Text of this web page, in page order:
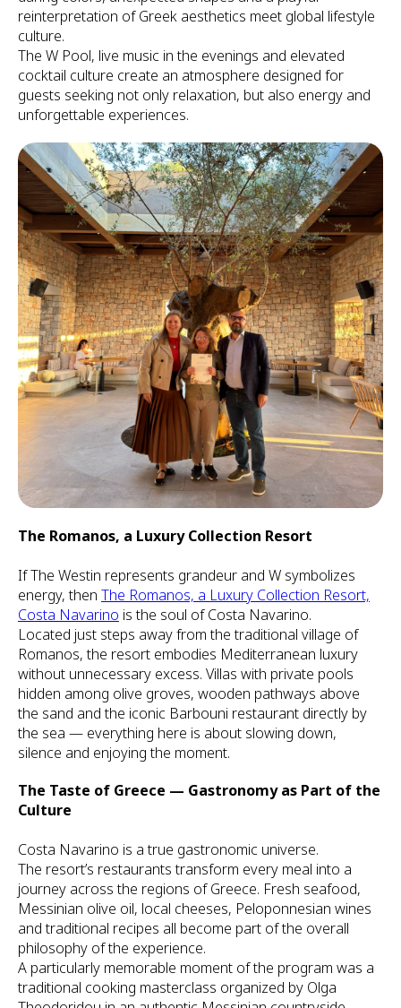
reinterpretation of Greek aesthetics meet global lifestyle
culture.
The W Pool, live music in the evenings and elevated
cocktail culture create an atmosphere designed for
guests seeking not only relaxation, but also energy and
unforgettable experiences.
The Romanos, a Luxury Collection Resort
If The Westin represents grandeur and W symbolizes
energy, then The Romanos, a Luxury Collection Resort,
Costa Navarino is the soul of Costa Navarino.
Located just steps away from the traditional village of
Romanos, the resort embodies Mediterranean luxury
without unnecessary excess. Villas with private pools
hidden among olive groves, wooden pathways above
the sand and the iconic Barbouni restaurant directly by
the sea — everything here is about slowing down,
silence and enjoying the moment.
The Taste of Greece — Gastronomy as Part of the
Culture
Costa Navarino is a true gastronomic universe.
The resort’s restaurants transform every meal into a
journey across the regions of Greece. Fresh seafood,
Messinian olive oil, local cheeses, Peloponnesian wines
and traditional recipes all become part of the overall
philosophy of the experience.
A particularly memorable moment of the program was a
traditional cooking masterclass organized by Olga